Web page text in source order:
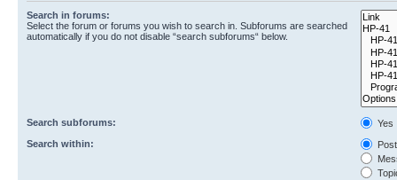
Search in forums:
Select the forum or forums you wish to search in. Subforums are searched
automatically if you do not disable “search subforums“ below.
Search subforums:
Yes
Search within: